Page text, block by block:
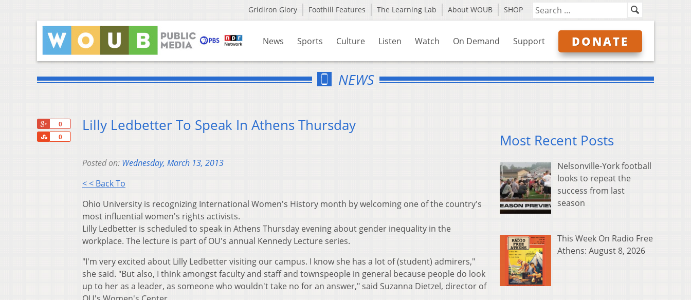
Gridiron Glory Foothill Features The Learning Lab About WOUB SHOP
News Sports Culture Listen Watch On Demand Support DONATE
NEWS
0
0
Share
Lilly Ledbetter To Speak In Athens Thursday
Posted on: Wednesday, March 13, 2013
< < Back To
Ohio University is recognizing International Women's History month by welcoming one of the country's
most influential women's rights activists.
Lilly Ledbetter is scheduled to speak in Athens Thursday evening about gender inequality in the
workplace. The lecture is part of OU's annual Kennedy Lecture series.
"I'm very excited about Lilly Ledbetter visiting our campus. I know she has a lot of (student) admirers,"
she said. "But also, I think amongst faculty and staff and townspeople in general because people do look
up to her as a leader, as someone who wouldn't take no for an answer," said Suzanna Dietzel, director of
Most Recent Posts
Nelsonville-York football
looks to repeat the
success from last
season
This Week On Radio Free
Athens: August 8, 2026